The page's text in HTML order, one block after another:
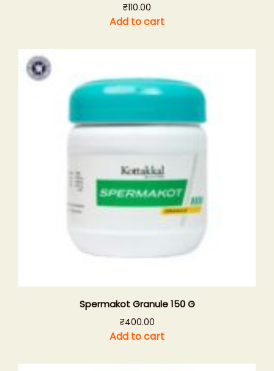
₹110.00
Add to cart
Spermakot Granule 150 G
₹400.00
Add to cart